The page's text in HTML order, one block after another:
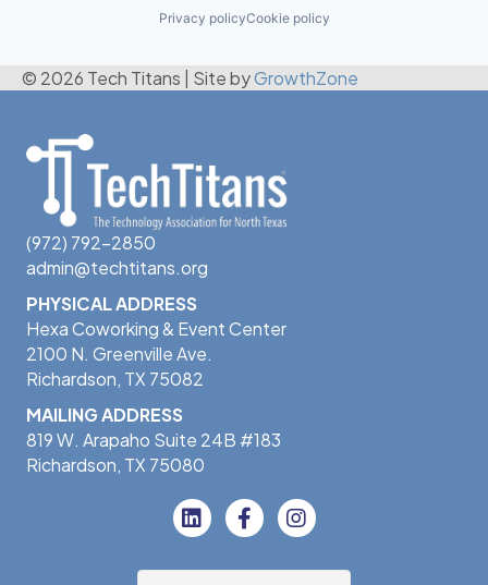
Privacy policyCookie policy
© 2026 Tech Titans Site byGrowthZone
(972) 792-2850
admin@techtitans.org
PHYSICAL ADDRESS
Hexa Coworking & Event Center
2100 N. Greenville Ave.
Richardson, TX 75082
MAILING ADDRESS
819 W. Arapaho Suite 24B #183
Richardson, TX 75080